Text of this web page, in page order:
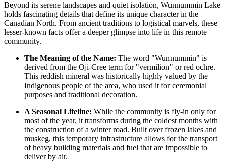
Beyond its serene landscapes and quiet isolation, Wunnummin Lake
holds fascinating details that define its unique character in the
Canadian North. From ancient traditions to logistical marvels, these
lesser-known facts offer a deeper glimpse into life in this remote
community.
The Meaning of the Name: The word "Wunnummin" is
derived from the Oji-Cree term for "vermilion" or red ochre.
This reddish mineral was historically highly valued by the
Indigenous people of the area, who used it for ceremonial
purposes and traditional decoration.
A Seasonal Lifeline: While the community is fly-in only for
most of the year, it transforms during the coldest months with
the construction of a winter road. Built over frozen lakes and
muskeg, this temporary infrastructure allows for the transport
of heavy building materials and fuel that are impossible to
deliver by air.